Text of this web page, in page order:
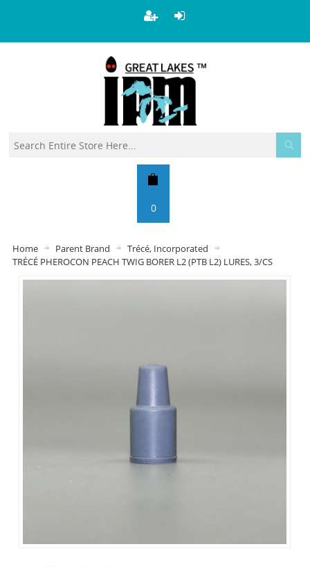
0
Home Parent Brand
Trécé, Incorporated
TRÉCÉ PHEROCON PEACH TWIG BORER L2 (PTB L2) LURES, 3/CS